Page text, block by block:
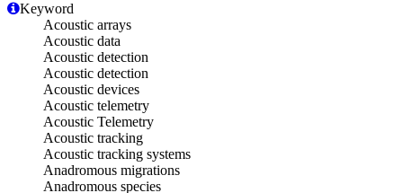
Keyword
Acoustic arrays
Acoustic data
Acoustic detection
Acoustic detection
Acoustic devices
Acoustic telemetry
Acoustic Telemetry
Acoustic tracking
Acoustic tracking systems
Anadromous migrations
Anadromous species